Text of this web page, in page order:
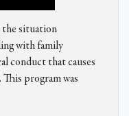
the situation
with family
conduct that causes
program was